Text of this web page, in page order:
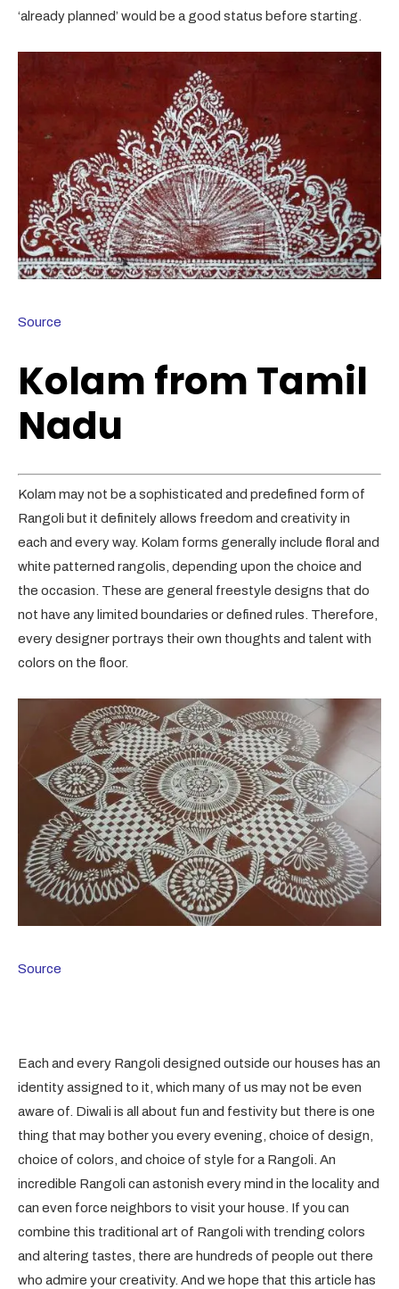
‘already planned’ would be a good status before starting.
Source
Kolam from Tamil
Nadu
Kolam may not be a sophisticated and predefined form of
Rangoli but it definitely allows freedom and creativity in
each and every way. Kolam forms generally include floral and
white patterned rangolis, depending upon the choice and
the occasion. These are general freestyle designs that do
not have any limited boundaries or defined rules. Therefore,
every designer portrays their own thoughts and talent with
colors on the floor.
Source
Each and every Rangoli designed outside our houses has an
identity assigned to it, which many of us may not be even
aware of. Diwali is all about fun and festivity but there is one
thing that may bother you every evening, choice of design,
choice of colors, and choice of style for a Rangoli. An
incredible Rangoli can astonish every mind in the locality and
can even force neighbors to visit your house. If you can
combine this traditional art of Rangoli with trending colors
and altering tastes, there are hundreds of people out there
who admire your creativity. And we hope that this article has